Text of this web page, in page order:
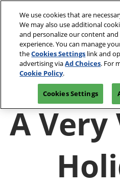
content
Escape
menu.
JCK
JCK
JCK
June
The Venetian
June 4-7, 2027
The Venetian Expo | Las
Vegas, NV
A
We use cookies that are
We may also use additional
and personalize our content
experience. You can manage
theCookies Settings link and
advertising viaAd Choices. For
Cookie Policy.
Cookies Settings